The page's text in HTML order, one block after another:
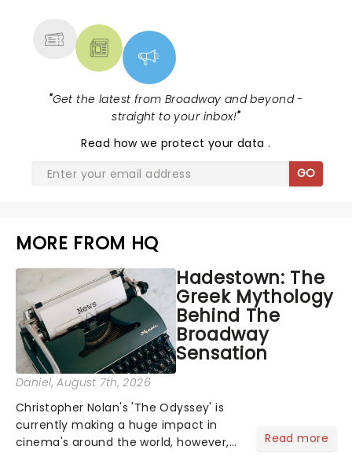
"Get the latest from Broadway and beyond -
straight to your inbox!"
Read how we protect your data.
GO
MORE FROM HQ
Hadestown: The
Greek Mythology
Behind The
Broadway
Sensation
Daniel, August 7th, 2026
Christopher Nolan's 'The Odyssey' is
currently making a huge impact in
cinema's around the world, however,
Read more